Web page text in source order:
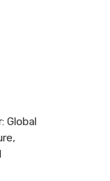
Global